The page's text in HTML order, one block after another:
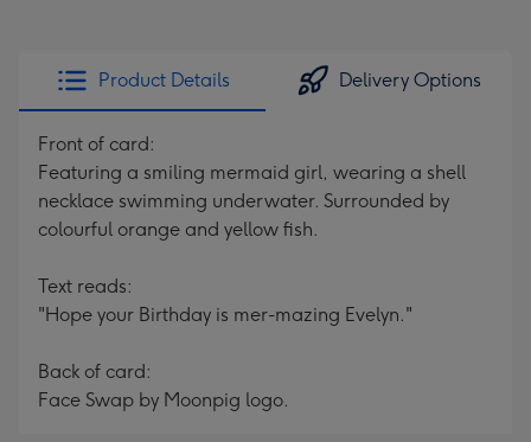
Product Details Delivery Options
Front of card:
Featuring a smiling mermaid girl, wearing a shell
necklace swimming underwater. Surrounded by
colourful orange and yellow fish.
Text reads:
"Hope your Birthday is mer-mazing Evelyn."
Back of card:
Face Swap by Moonpig logo.